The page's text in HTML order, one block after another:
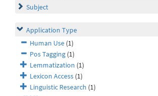
Subject
Application Type
Human Use (1)
Pos Tagging (1)
Lemmatization (1)
Lexicon Access (1)
Linguistic Research (1)